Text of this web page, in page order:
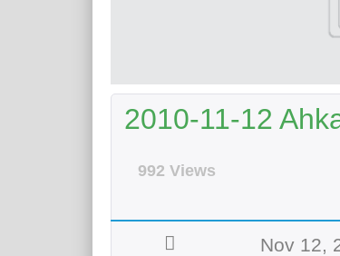
2010-11-12
992 Views
Nov 12,